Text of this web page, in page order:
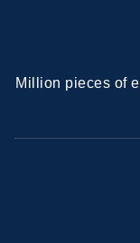
Million pieces of